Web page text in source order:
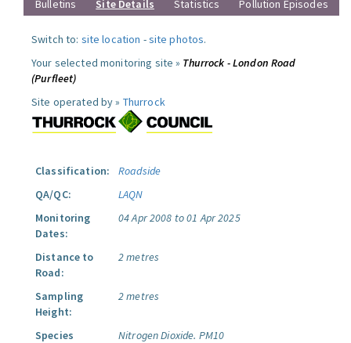
Bulletins Site Details Statistics Pollution Episodes
Switch to: site location -site photos.
Your selected monitoring site » Thurrock - London Road
(Purfleet)
Site operated by » Thurrock
Classification:
Roadside
QA/QC:
LAQN
Monitoring
Dates:
04 Apr 2008 to 01 Apr 2025
Distance to
Road:
2 metres
Sampling
Height:
2 metres
Species
Nitrogen Dioxide. PM10